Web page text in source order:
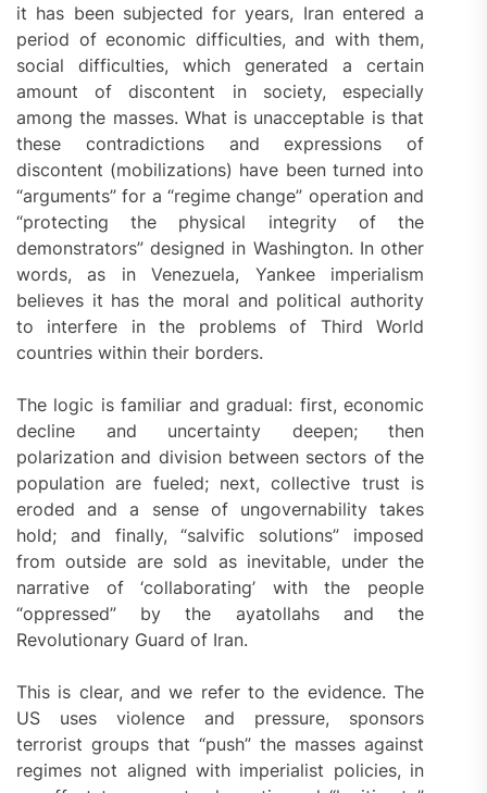
it has been subjected for years, Iran entered a
period of economic difficulties, and with them,
social difficulties, which generated a certain
amount of discontent in society, especially
among the masses. What is unacceptable is that
these contradictions and expressions of
discontent (mobilizations) have been turned into
“arguments” for a “regime change” operation and
“protecting the physical integrity of the
demonstrators” designed in Washington. In other
words, as in Venezuela, Yankee imperialism
believes it has the moral and political authority
to interfere in the problems of Third World
countries within their borders.
The logic is familiar and gradual: first, economic
decline and uncertainty deepen; then
polarization and division between sectors of the
population are fueled; next, collective trust is
eroded and a sense of ungovernability takes
hold; and finally, “salvific solutions” imposed
from outside are sold as inevitable, under the
narrative of ‘collaborating’ with the people
“oppressed” by the ayatollahs and the
Revolutionary Guard of Iran.
This is clear, and we refer to the evidence. The
US uses violence and pressure, sponsors
terrorist groups that “push” the masses against
regimes not aligned with imperialist policies, in